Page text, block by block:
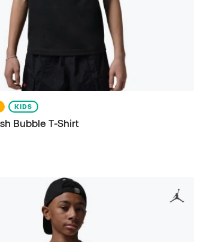
KIDS
Bubble T-Shirt